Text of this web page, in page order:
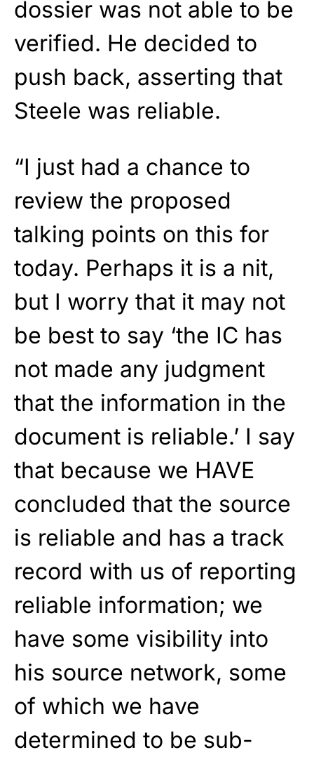
dossier was not able to be
verified. He decided to
push back, asserting that
Steele was reliable.
“I just had a chance to
review the proposed
talking points on this for
today. Perhaps it is a nit,
but I worry that it may not
be best to say ‘the IC has
not made any judgment
that the information in the
document is reliable.’ I say
that because we HAVE
concluded that the source
is reliable and has a track
record with us of reporting
reliable information; we
have some visibility into
his source network, some
of which we have
determined to be sub-